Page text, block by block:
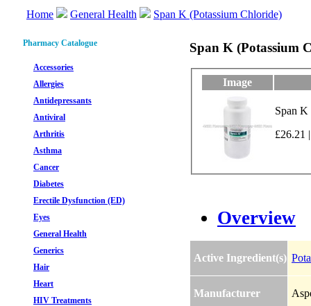
Home
General Health Span K (Potassium Chloride)
Pharmacy Catalogue
Accessories
Allergies
Antidepressants
Antiviral
Arthritis
Asthma
Cancer
Diabetes
Erectile Dysfunction (ED)
Eyes
General Health
Generics
Hair
Heart
HIV Treatments
Span K (Potassium
Image
Span K
£26.21
Overview
Active Ingredient(s)
Manufacturer